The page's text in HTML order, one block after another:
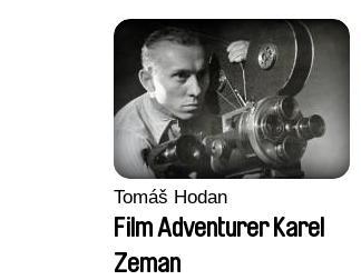
Tomáš Hodan
Film Adventurer Karel
Zeman